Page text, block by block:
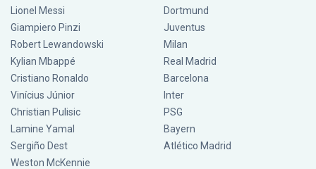
Lionel Messi
Giampiero Pinzi
Robert Lewandowski
Kylian Mbappé
Cristiano Ronaldo
Vinícius Júnior
Christian Pulisic
Lamine Yamal
Sergiño Dest
Weston McKennie
Dortmund
Juventus
Milan
Real Madrid
Barcelona
Inter
PSG
Bayern
Atlético Madrid